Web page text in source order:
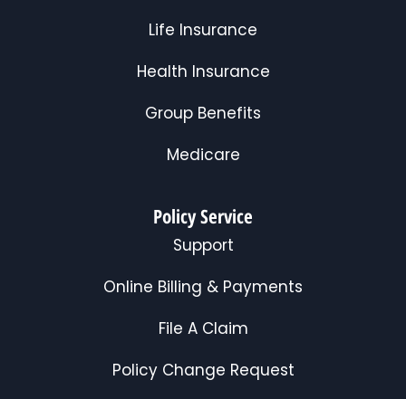
Life Insurance
Health Insurance
Group Benefits
Medicare
Policy Service
Support
Online Billing & Payments
File A Claim
Policy Change Request